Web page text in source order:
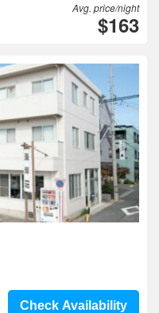
Avg. price/night
$163
Check Availability